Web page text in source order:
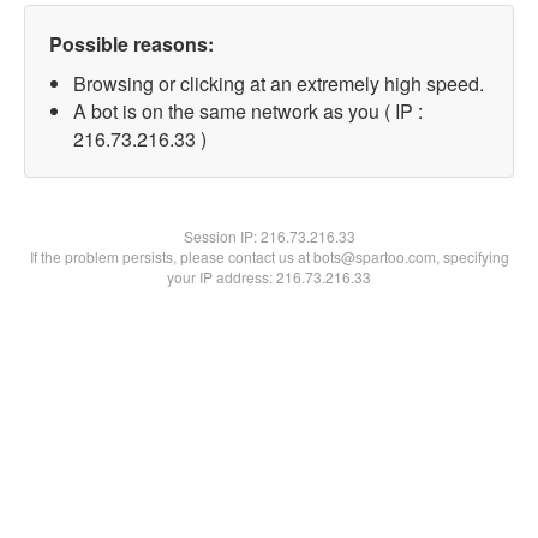
Possible reasons:
Browsing or clicking at an extremely high speed.
A bot is on the same network as you ( IP :
216.73.216.33 )
Session IP:216.73.216.33
If the problem persists, please contact us at bots@spartoo.com, specifying
your IP address: 216.73.216.33